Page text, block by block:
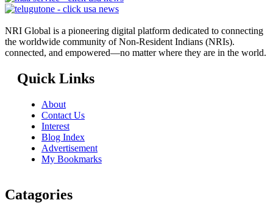
NRI Global is a pioneering digital platform dedicated to connecting
the worldwide community of Non-Resident Indians (NRIs).
connected, and empowered—no matter where they are in the world.
Quick Links
About
Contact Us
Interest
Blog Index
Advertisement
My Bookmarks
Catagories